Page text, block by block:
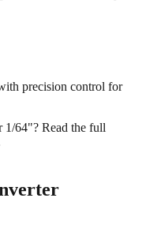
accuracy.
64"? Read the full